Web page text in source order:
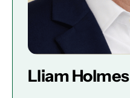
Lliam Holmes